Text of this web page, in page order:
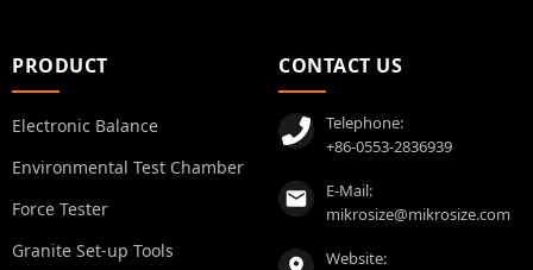
PRODUCT
Electronic Balance
Environmental Test Chamber
Force Tester
Granite Set-up Tools
CONTACT US
Telephone:
+86-0553-2836939
E-Mail:
mikrosize@mikrosize.com
Website: